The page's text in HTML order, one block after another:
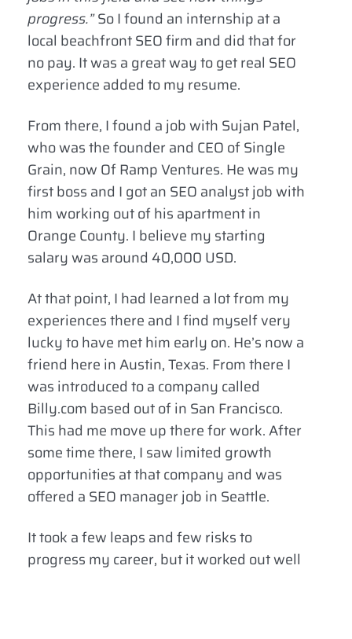
progress.”So I found an internship at a
local beachfront SEO firm and did that for
no pay. It was a great way to get real SEO
experience added to my resume.
From there, I found a job with Sujan Patel,
who was the founder and CEO of Single
Grain, now Of Ramp Ventures. He was my
first boss and I got an SEO analyst job with
him working out of his apartment in
Orange County. I believe my starting
salary was around 40,000 USD.
At that point, I had learned a lot from my
experiences there and I find myself very
lucky to have met him early on. He’s now a
friend here in Austin, Texas. From there I
was introduced to a company called
Billy.com based out of in San Francisco.
This had me move up there for work. After
some time there, I saw limited growth
opportunities at that company and was
offered a SEO manager job in Seattle.
It took a few leaps and few risks to
progress my career, but it worked out well